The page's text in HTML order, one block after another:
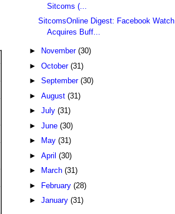
Sitcoms (...
SitcomsOnline Digest: Facebook Watch
Acquires Buff...
► November (30)
► October (31)
► September (30)
► August (31)
► July (31)
► June (30)
►
May (31)
► April (30)
►
March (31)
► February (28)
► January (31)